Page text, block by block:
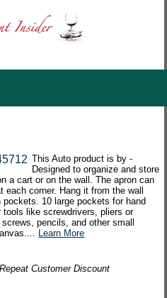
This Auto product is by -
Designed to organize and store
a cart or on the wall. The apron can
corner. Hang it from the wall
10 large pockets for hand
like screwdrivers, pliers or
pencils, and other small
Learn More
Customer Discount